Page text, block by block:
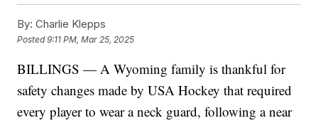
By: Charlie Klepps
Posted9:11 PM, Mar 25, 2025
BILLINGS — A Wyoming family is thankful for
safety changes made by USA Hockey that required
every player to wear a neck guard, following a near